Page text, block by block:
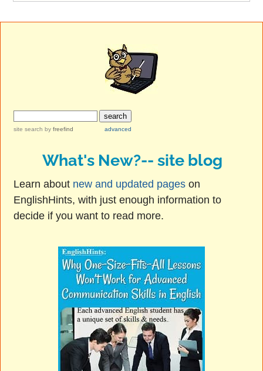
site search byfreefind advanced
What's New?-- site blog
Learn about new and updated pages on
EnglishHints, with just enough information to
decide if you want to read more.